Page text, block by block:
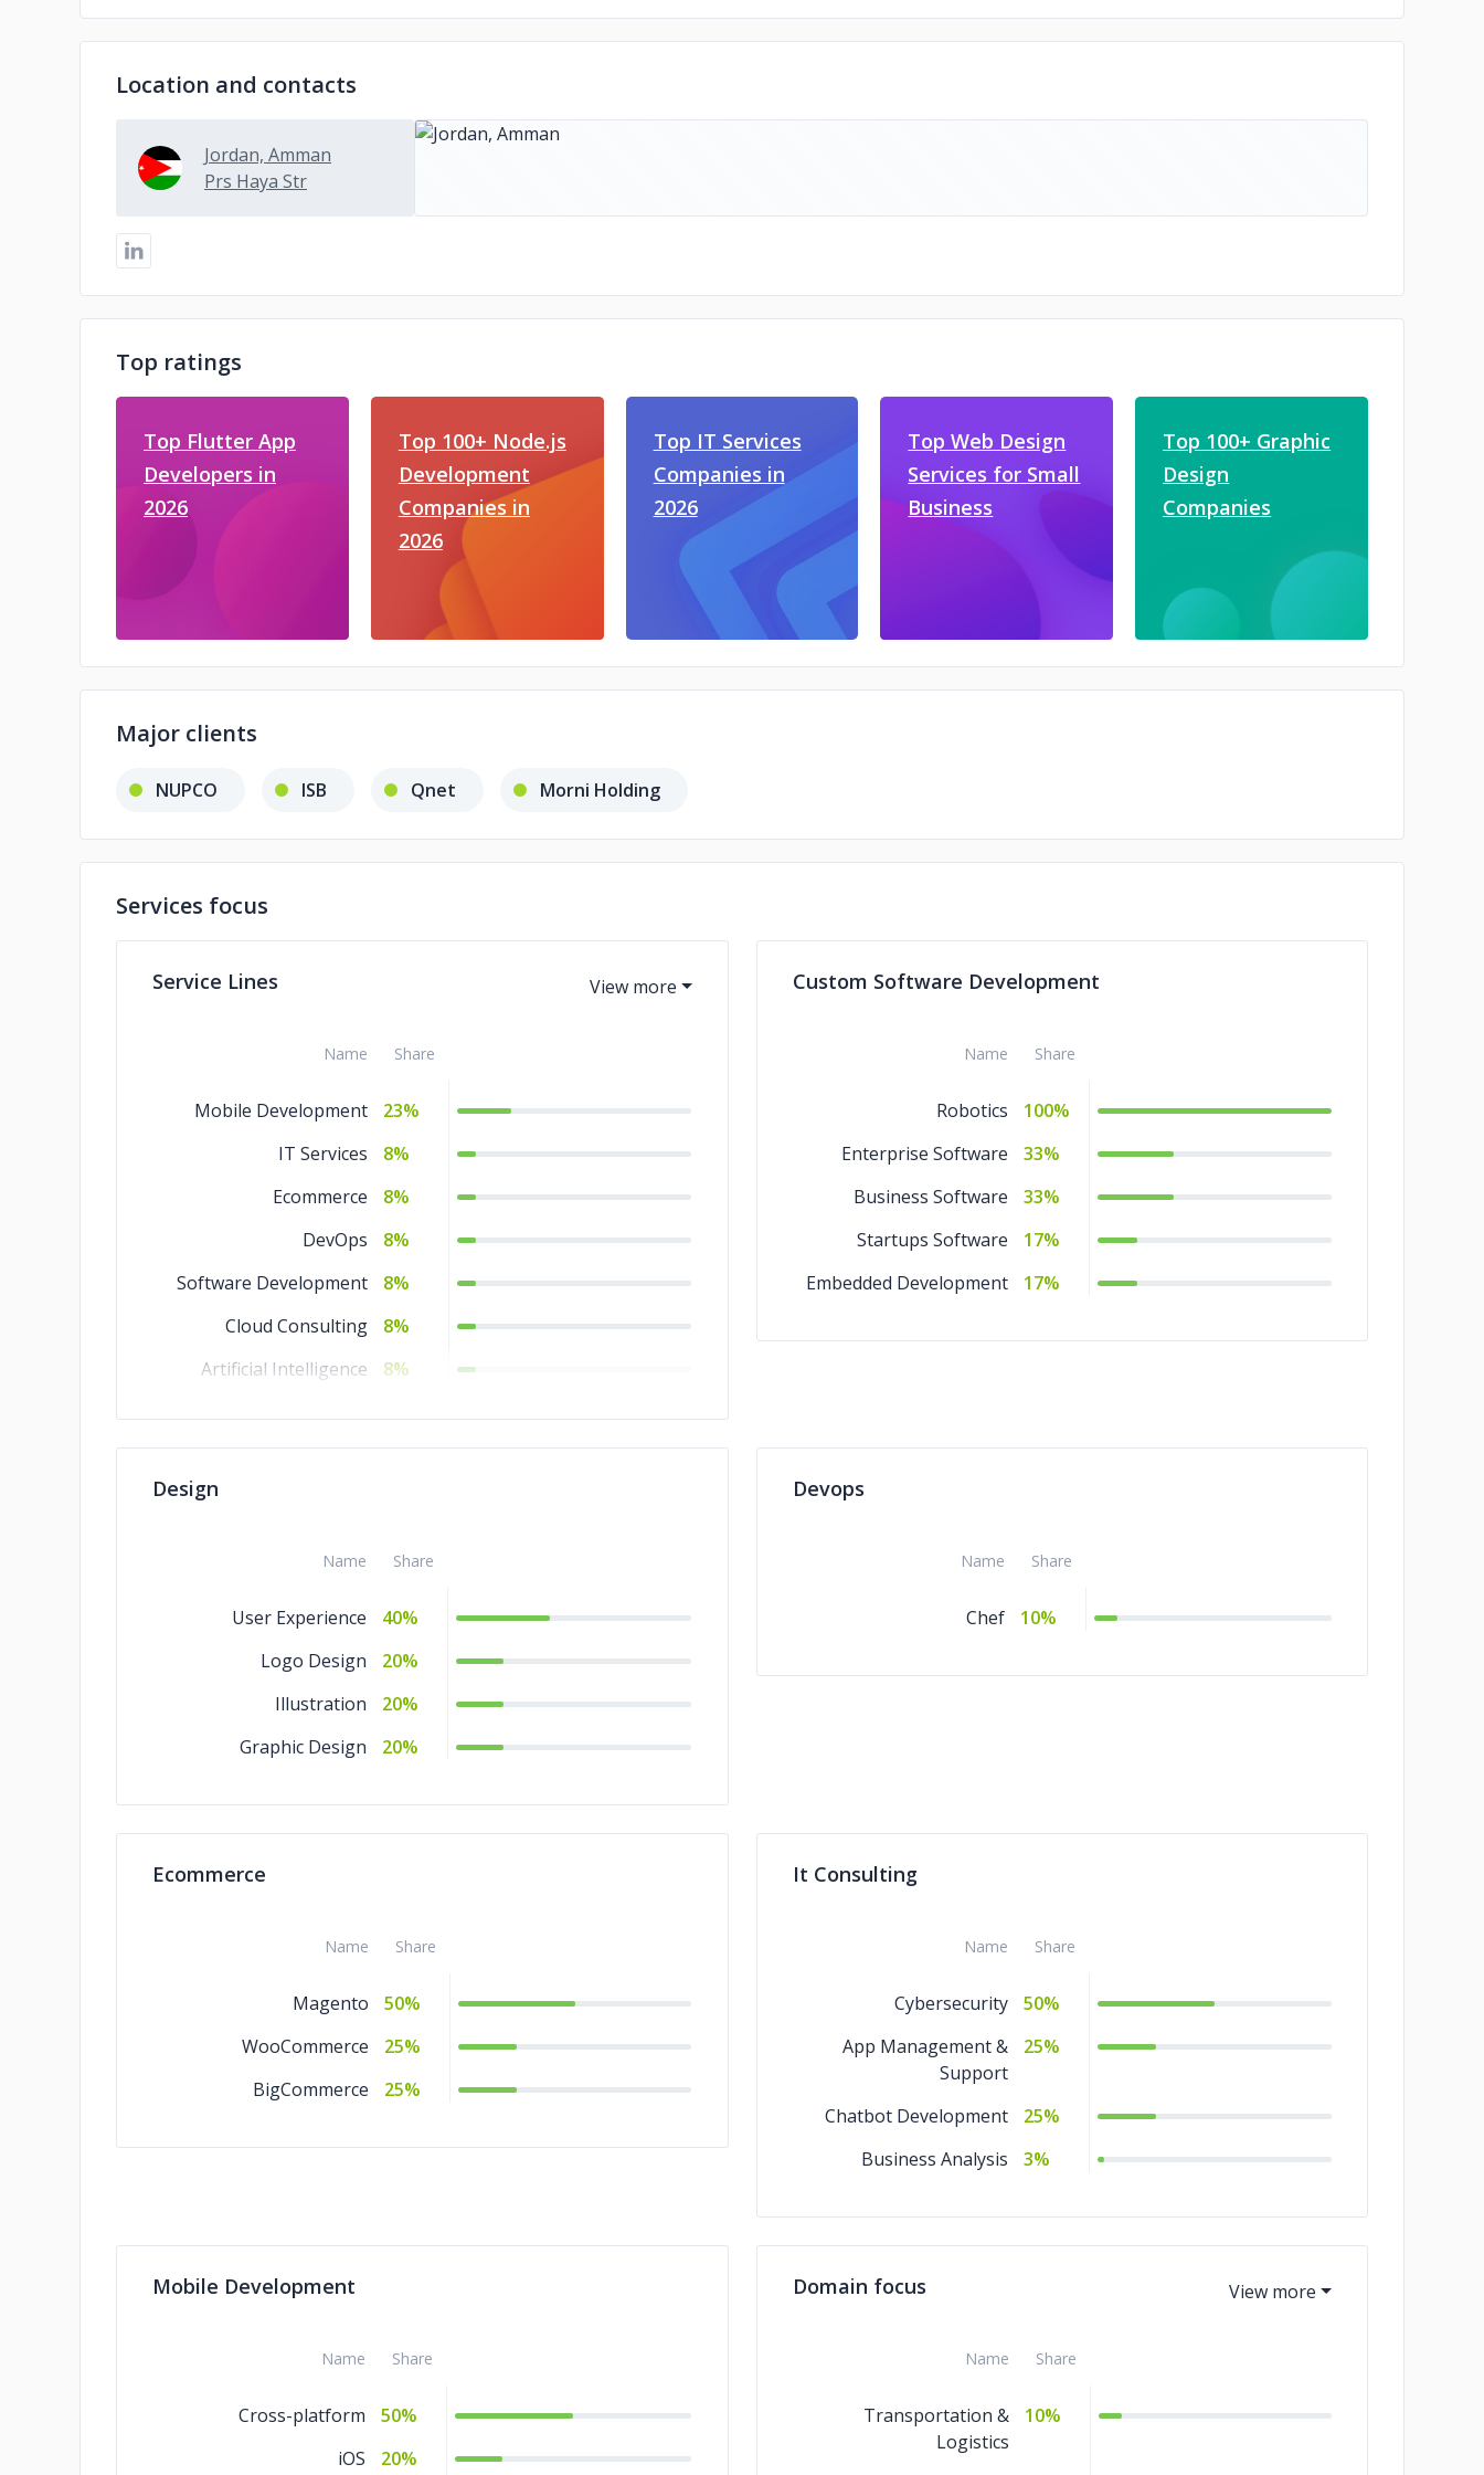
Location and contacts
Jordan, Amman
Prs Haya Str
Top ratings
Top Flutter App
Developers in
2026
Top 100+ Node.js
Development
Companies in
2026
Top IT Services
Companies in
2026
Top Web Design
Services for Small
Business
Top 100+ Graphic
Design
Companies
Major clients
NUPCO ISB Qnet Morni Holding
Services focus
Service Lines
Name Share
Mobile Development
23%
IT Services
8%
Ecommerce
8%
DevOps
8%
Software Development
8%
Cloud Consulting
8%
Artificial Intelligence
8%
Web Development
4%
Big Data
4%
AR & VR
4%
Custom Software Development
Name Share
Robotics
100%
Enterprise Software
33%
Business Software
33%
Startups Software
17%
Embedded Development
17%
Design
Name Share
User Experience
40%
Logo Design
20%
Illustration
20%
Graphic Design
20%
Devops
Name Share
Chef 10%
Ecommerce
Name Share
Magento
50%
WooCommerce
25%
BigCommerce
25%
It Consulting
Name Share
Cybersecurity
50%
App Management &
Support
25%
Chatbot Development
25%
Business Analysis
3%
Mobile Development
Name Share
Cross-platform
50%
iOS
20%
Domain focus
Name Share
Transportation &
Logistics
10%